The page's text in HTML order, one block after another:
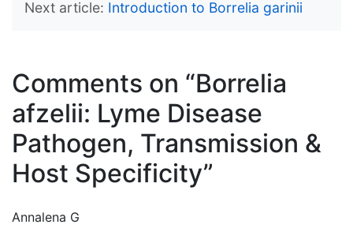
Next article
Introduction to Borrelia garinii
Comments on “Borrelia
afzelii: Lyme Disease
Pathogen, Transmission &
Host Specificity”
Annalena G